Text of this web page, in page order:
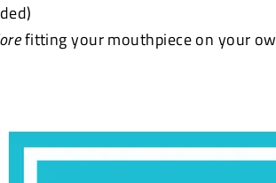
fitting your mouthpiece on your